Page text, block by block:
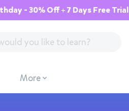
- 30% Off + 7 Days Free Trial
More